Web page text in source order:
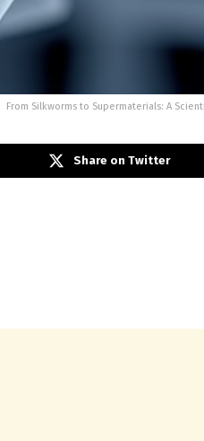
From Silkworms to Supermaterials: A
Share on Twitter